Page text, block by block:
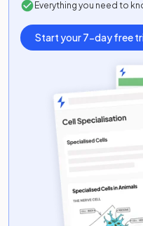
Everything you need to
Start your 7-day free